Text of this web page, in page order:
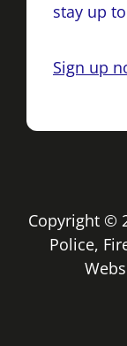
stay up
Sign up
Copyright ©
Police,